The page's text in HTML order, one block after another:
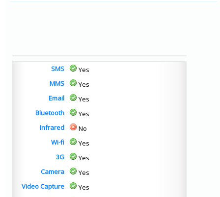
SMS
Yes
MMS
Yes
Email
Yes
Bluetooth
Yes
Infrared
No
Wi-fi
Yes
3G
Yes
Camera
Yes
Video Capture
Yes